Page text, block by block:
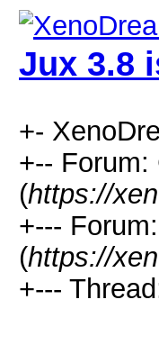
Jux 3.8
+-
+-- Forum:
(https://
+---
(https://
+---